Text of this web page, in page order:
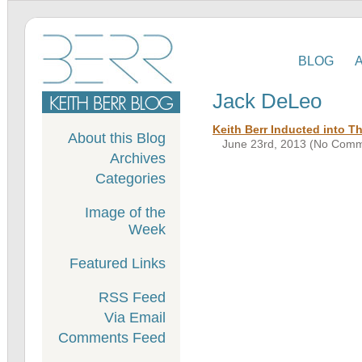
BLOG
About this Blog
Archives
Categories
Image of the
Week
Featured Links
RSS Feed
Via Email
Comments Feed
Jack DeLeo
Keith Berr Inducted into
June 23rd, 2013 (No